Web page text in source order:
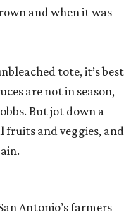
and when it was
tote, it’s best
are not in season,
But jot down a
fruits and veggies, and
Antonio’s farmers